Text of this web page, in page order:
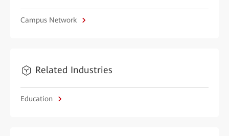
Campus Network
Related Industries
Education